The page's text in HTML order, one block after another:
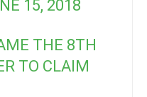
15, 2018
THE 8TH
TO CLAIM